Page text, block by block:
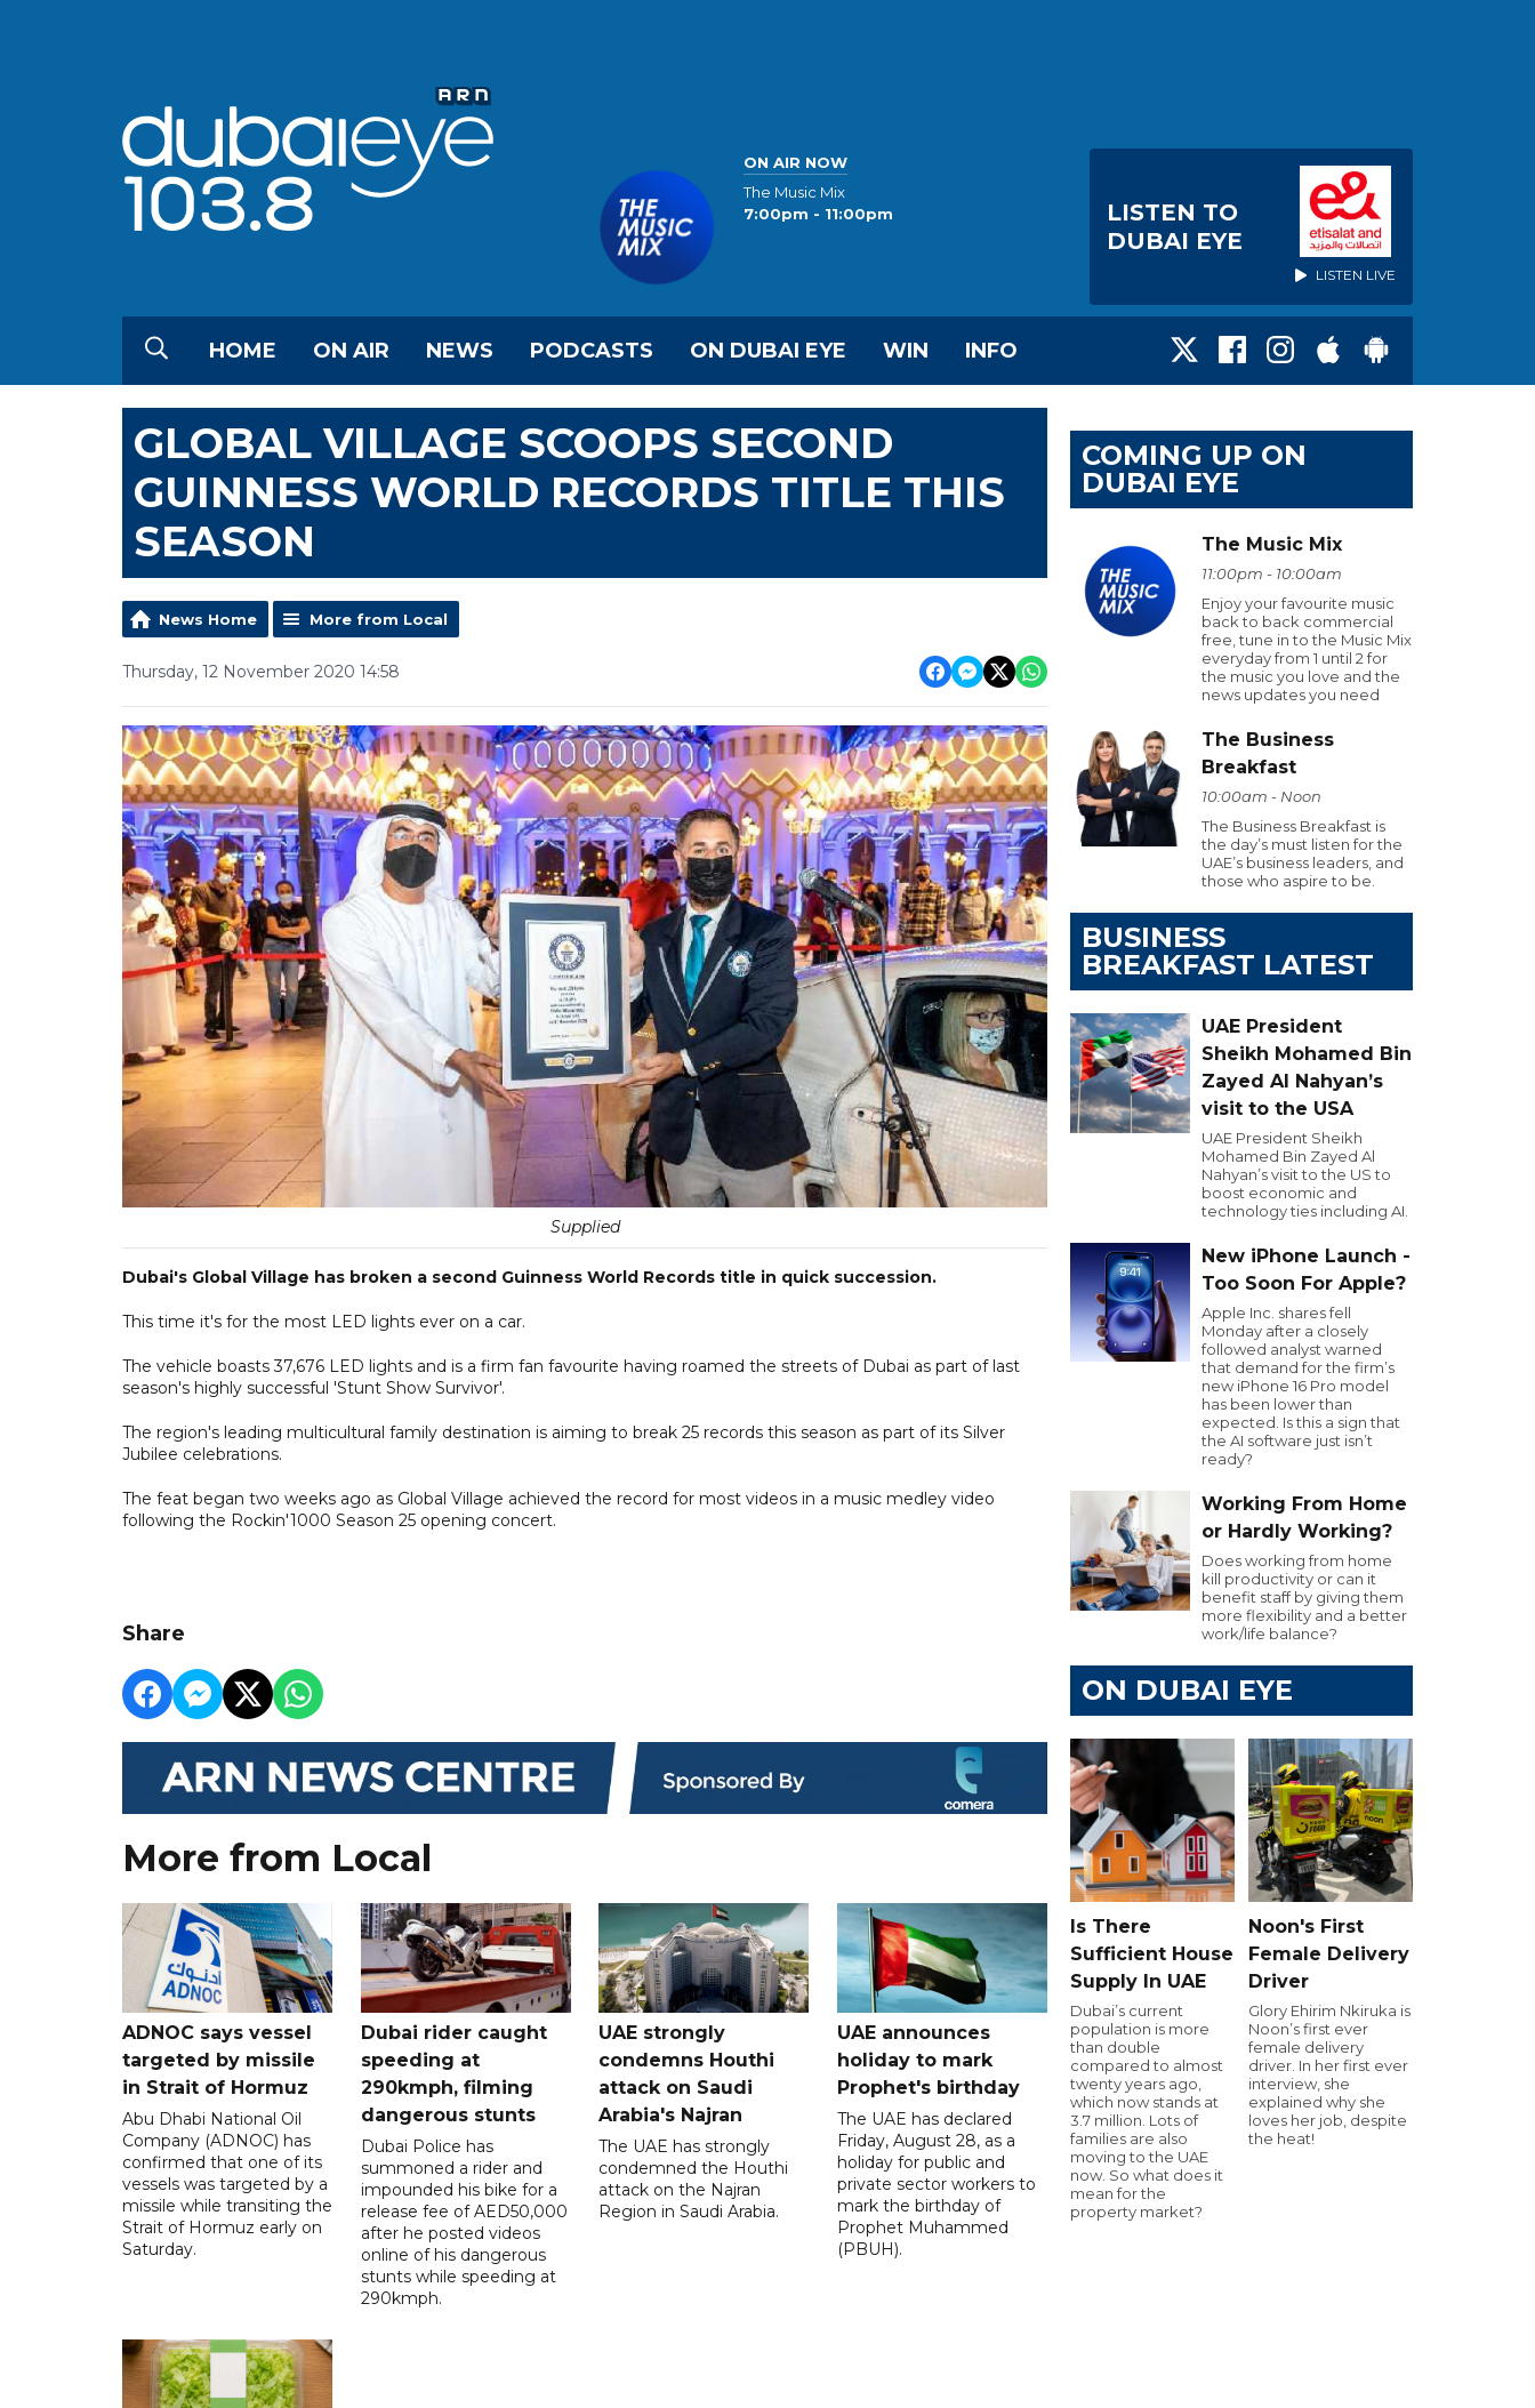
ON AIR NOW
The Music Mix
7:00pm - 11:00pm
LISTEN TO
DUBAI EYE
LISTEN LIVE
HOME ON AIR NEWS PODCASTS ON DUBAI EYE WIN INFO
GLOBAL VILLAGE SCOOPS SECOND
GUINNESS WORLD RECORDS TITLE THIS
SEASON
News Home More from Local
Thursday, 12 November 2020 14:58
Supplied
Dubai's Global Village has broken a second Guinness World Records title in quick succession.
This time it's for the most LED lights ever on a car.
The vehicle boasts 37,676 LED lights and is a firm fan favourite having roamed the streets of Dubai as part of last
season's highly successful 'Stunt Show Survivor'.
The region's leading multicultural family destination is aiming to break 25 records this season as part of its Silver
Jubilee celebrations.
The feat began two weeks ago as Global Village achieved the record for most videos in a music medley video
following the Rockin'1000 Season 25 opening concert.
Share
More from Local
ADNOC says vessel
targeted by missile
in Strait of Hormuz
Abu Dhabi National Oil
Company (ADNOC) has
confirmed that one of its
vessels was targeted by a
missile while transiting the
Strait of Hormuz early on
Saturday.
Dubai rider caught
speeding at
290kmph, filming
dangerous stunts
Dubai Police has
summoned a rider and
impounded his bike for a
release fee of AED50,000
after he posted videos
online of his dangerous
stunts while speeding at
290kmph.
UAE strongly
condemns Houthi
attack on Saudi
Arabia's Najran
The UAE has strongly
condemned the Houthi
attack on the Najran
Region in Saudi Arabia.
UAE announces
holiday to mark
Prophet's birthday
The UAE has declared
Friday, August 28, as a
holiday for public and
private sector workers to
mark the birthday of
Prophet Muhammed
(PBUH).
COMING UP ON
DUBAI EYE
The Music Mix
11:00pm - 10:00am
Enjoy your favourite music
back to back commercial
free, tune in to the Music Mix
everyday from 1 until 2 for
the music you love and the
news updates you need
The Business
Breakfast
10:00am - Noon
The Business Breakfast is
the day’s must listen for the
UAE’s business leaders, and
those who aspire to be.
BUSINESS
BREAKFAST LATEST
UAE President
Sheikh Mohamed Bin
Zayed Al Nahyan’s
visit to the USA
UAE President Sheikh
Mohamed Bin Zayed Al
Nahyan’s visit to the US to
boost economic and
technology ties including AI.
New iPhone Launch -
Too Soon For Apple?
Apple Inc. shares fell
Monday after a closely
followed analyst warned
that demand for the firm’s
new iPhone 16 Pro model
has been lower than
expected. Is this a sign that
the AI software just isn’t
ready?
Working From Home
or Hardly Working?
Does working from home
kill productivity or can it
benefit staff by giving them
more flexibility and a better
work/life balance?
ON DUBAI EYE
Is There
Sufficient House
Supply In UAE
Dubai’s current
population is more
than double
compared to almost
twenty years ago,
which now stands at
3.7 million. Lots of
families are also
moving to the UAE
now. So what does it
mean for the
property market?
Noon's First
Female Delivery
Driver
Glory Ehirim Nkiruka is
Noon’s first ever
female delivery
driver. In her first ever
interview, she
explained why she
loves her job, despite
the heat!